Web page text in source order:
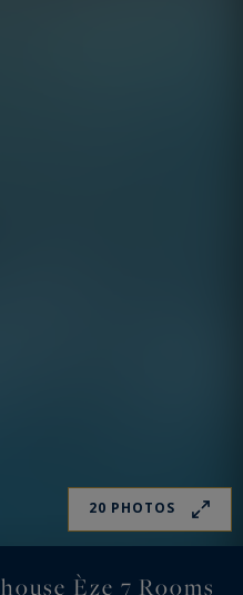
20 PHOTOS
Èze 7 Rooms